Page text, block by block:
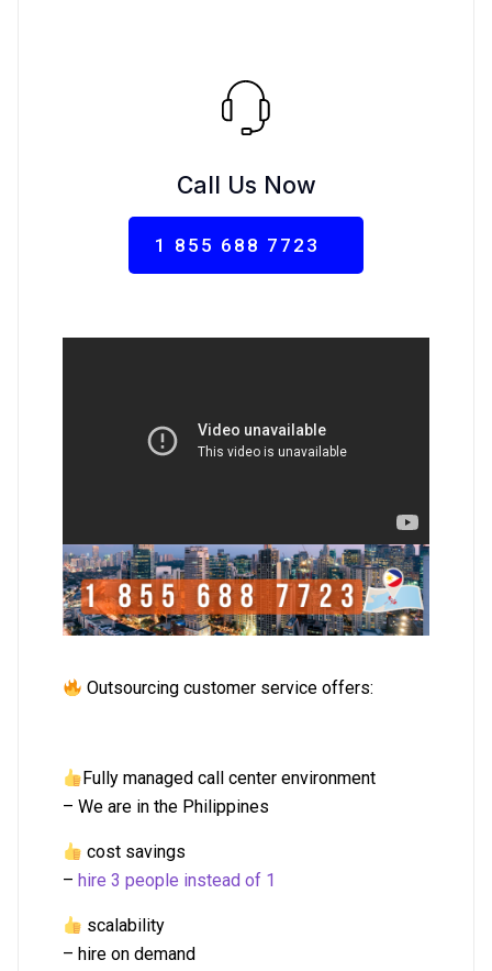
Call Us Now
1 855 688 7723
Outsourcing customer service offers:
Fully managed call center environment
– We are in the Philippines
cost savings
– hire 3 people instead of 1
scalability
– hire on demand